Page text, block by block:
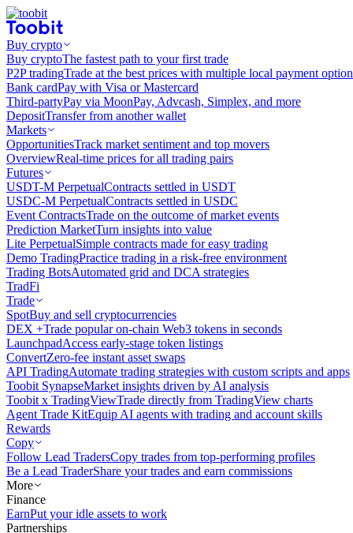
Buy crypto
Buy cryptoThe fastest path to your first trade
P2P tradingTrade at the best prices with multiple local payment
Bank cardPay with Visa or Mastercard
Third-partyPay via MoonPay, Advcash, Simplex, and more
DepositTransfer from another wallet
Markets
OpportunitiesTrack market sentiment and top movers
OverviewReal-time prices for all trading pairs
Futures
USDT-M PerpetualContracts settled in USDT
USDC-M PerpetualContracts settled in USDC
Event ContractsTrade on the outcome of market events
Prediction MarketTurn insights into value
Lite PerpetualSimple contracts made for easy trading
Demo TradingPractice trading in a risk-free environment
Trading BotsAutomated grid and DCA strategies
TradFi
Trade
SpotBuy and sell cryptocurrencies
DEX +Trade popular on-chain Web3 tokens in seconds
LaunchpadAccess early-stage token listings
ConvertZero-fee instant asset swaps
API TradingAutomate trading strategies with custom scripts and apps
Toobit SynapseMarket insights driven by AI analysis
Toobit x TradingViewTrade directly from TradingView charts
Agent Trade KitEquip AI agents with trading and account skills
Rewards
Copy
Follow Lead TradersCopy trades from top-performing profiles
Be a Lead TraderShare your trades and earn commissions
More
Finance
EarnPut your idle assets to work
Partnerships